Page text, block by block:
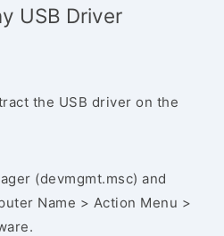
USB Driver
the USB driver on the
(devmgmt.msc) and
Name > Action Menu >